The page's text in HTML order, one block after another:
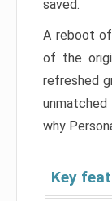
saved.
A reboot
of the
refreshed
why
Key